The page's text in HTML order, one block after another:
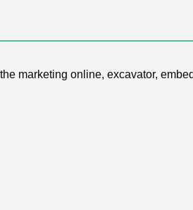
marketing online, excavator,